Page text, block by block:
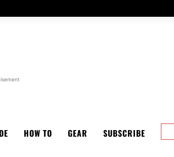
HOW TO GEAR SUBSCRIBE